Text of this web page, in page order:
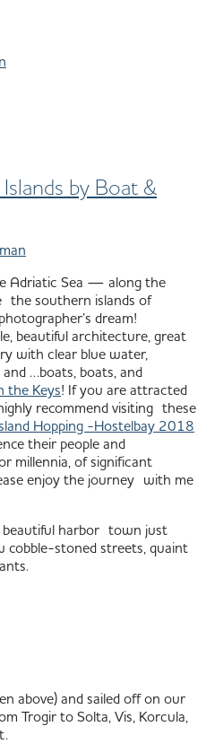
by Boat &
Adriatic Sea — along the
southern islands of
dream!
beautiful architecture, great
with clear blue water,
…boats, boats, and
the Keys! If you are attracted
recommend visiting these
Hopping -Hostelbay 2018
their people and
millennia, of significant
enjoy the journey with me
beautiful harbor town just
stoned streets, quaint
above) and sailed off on our
Trogir to Solta, Vis, Korcula,